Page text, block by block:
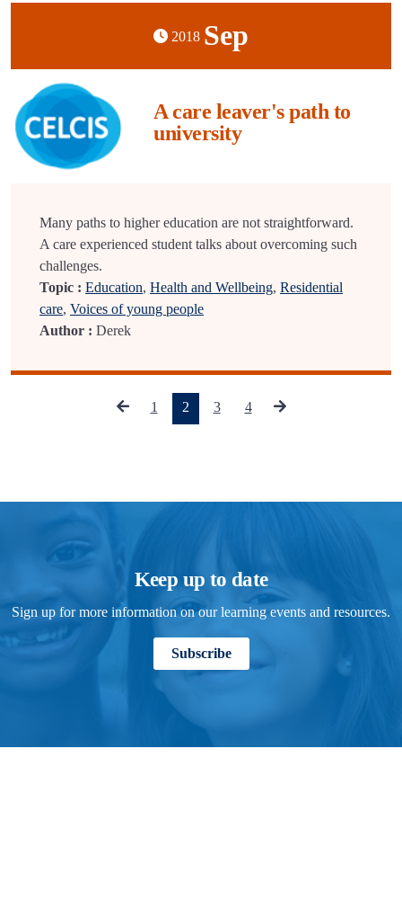
2018 Sep
A care leaver's path to
university
Many paths to higher education are not straightforward.
A care experienced student talks about overcoming such
challenges.
Topic : Education, Health and Wellbeing, Residential
care, Voices of young people
Author : Derek
1 2(current)
3 4
Keep up to date
Sign up for more information on our learning events and resources.
Subscribe